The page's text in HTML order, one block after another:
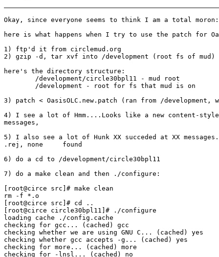
Okay, since everyone seems to think I am a total moron:
here is what happens when I try to use the patch for
1) ftp'd it from circlemud.org
2) gzip -d, tar xvf into /development (root fs of mud)
here's the directory structure:
        /development/circle30bpl11 - mud root
        /development - root for fs that mud is on
3) patch < OasisOLC.new.patch (ran from /
4) I see a lot of Hmm....Looks like a new content-
messages,
5) I also see a lot of Hunk XX succeded at XX
.rej, none     found
6) do a cd to /development/circle30bpl11
7) do a make clean and then ./configure:
[root@circe src]# make clean
rm -f *.o
[root@circe src]# cd ..
[root@circe circle30bpl11]# ./configure
loading cache ./config.cache
checking for gcc... (cached) gcc
checking whether we are using GNU C... (cached) yes
checking whether gcc accepts -g... (cached) yes
checking for more... (cached) more
checking for -lnsl... (cached) no